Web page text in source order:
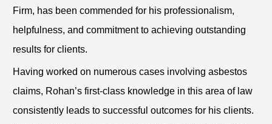
Firm, has been commended for his professionalism,
helpfulness, and commitment to achieving outstanding
results for clients.
Having worked on numerous cases involving asbestos
claims, Rohan’s first-class knowledge in this area of law
consistently leads to successful outcomes for his clients.